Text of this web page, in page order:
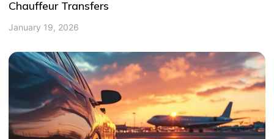
Chauffeur Transfers
January 19, 2026